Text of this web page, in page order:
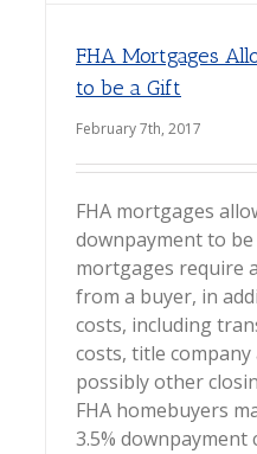
FHA Mortgages
to be a Gift
February 7th, 2017
FHA mortgages
downpayment to
mortgages require
from a buyer, in
costs, including
costs, title company
possibly other
FHA homebuyers
3.5% downpayment